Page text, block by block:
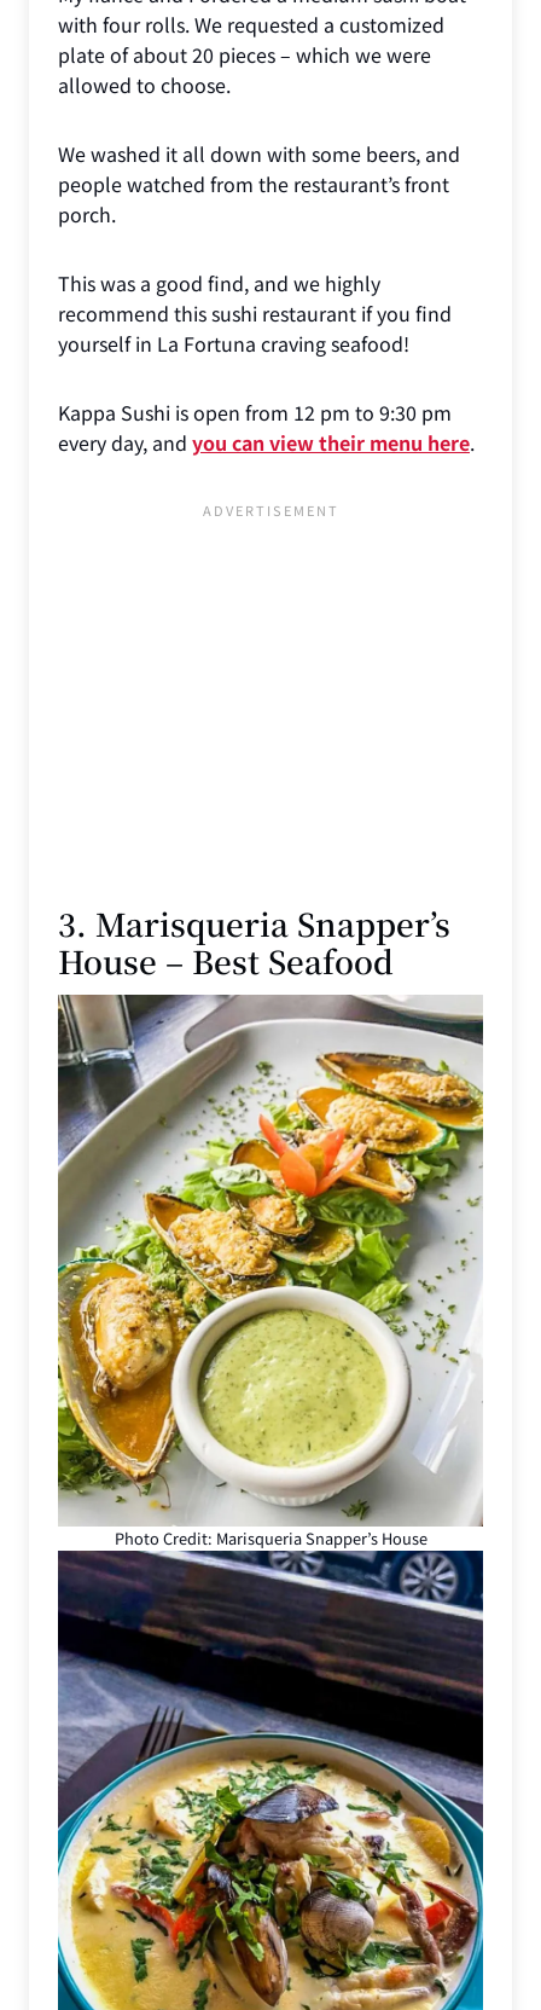
with four rolls. We requested a customized
plate of about 20 pieces – which we were
allowed to choose.
We washed it all down with some beers, and
people watched from the restaurant’s front
porch.
This was a good find, and we highly
recommend this sushi restaurant if you find
yourself in La Fortuna craving seafood!
Kappa Sushi is open from 12 pm to 9:30 pm
every day, and you can view their menu here.
3. Marisqueria Snapper’s
House – Best Seafood
Photo Credit: Marisqueria Snapper’s House